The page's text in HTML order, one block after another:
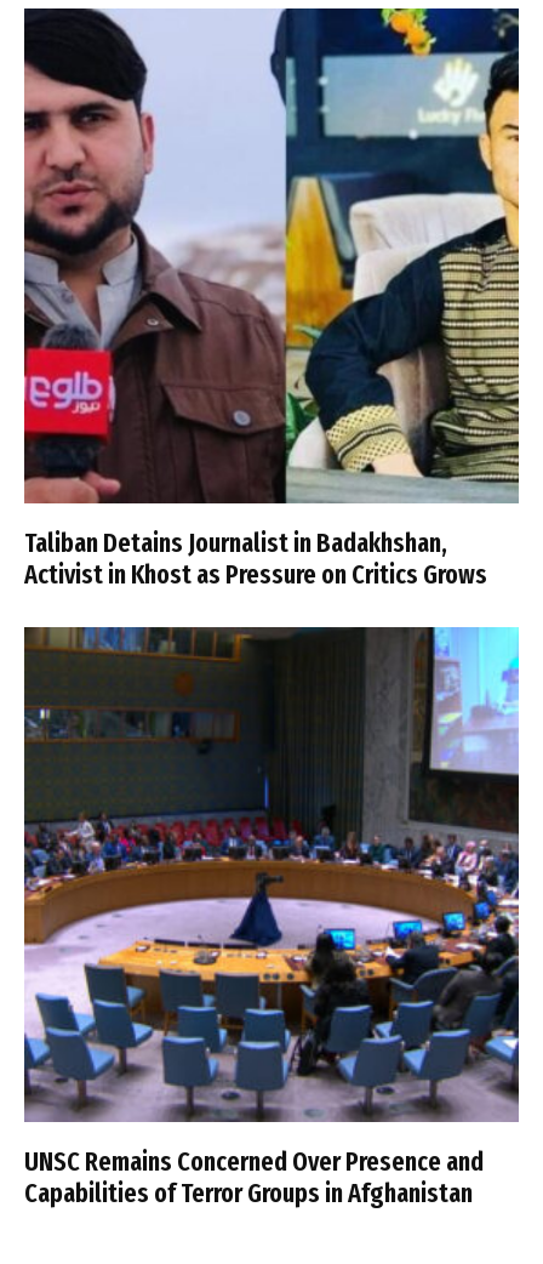
Taliban Detains Journalist in Badakhshan,
Activist in Khost as Pressure on Critics Grows
UNSC Remains Concerned Over Presence and
Capabilities of Terror Groups in Afghanistan